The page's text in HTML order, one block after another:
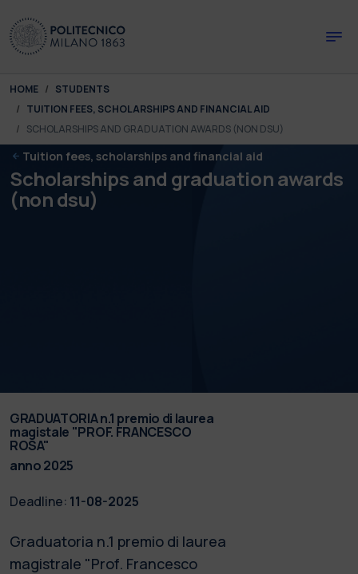
You are here:
HOME
STUDENTS
TUITION FEES, SCHOLARSHIPS AND FINANCIAL AID
SCHOLARSHIPS AND GRADUATION AWARDS (NON DSU)
Tuition fees, scholarships and financial aid
Scholarships and graduation awards
(non dsu)
GRADUATORIA n.1 premio di laurea
magistale "PROF. FRANCESCO
ROSA"
anno 2025
Deadline: 11-08-2025
Graduatoria n.1 premio di laurea
magistrale "Prof. Francesco